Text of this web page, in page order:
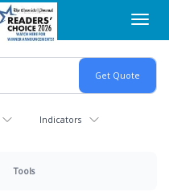
Indicators
Tools